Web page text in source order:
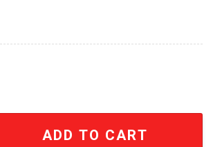
Twin Cities Championship Legacy
ADD TO CART